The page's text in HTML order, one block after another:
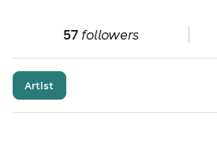
57followers
Artist